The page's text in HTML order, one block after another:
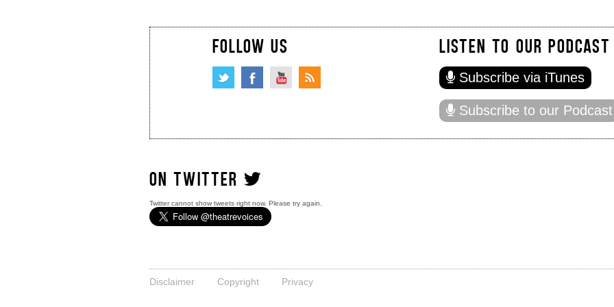
FOLLOW US LISTEN TO OUR PODCAST
Subscribe via iTunes
Subscribe to our Podcast
ON TWITTER
Twitter cannot show tweets right now. Please try again.
Disclaimer Copyright Privacy